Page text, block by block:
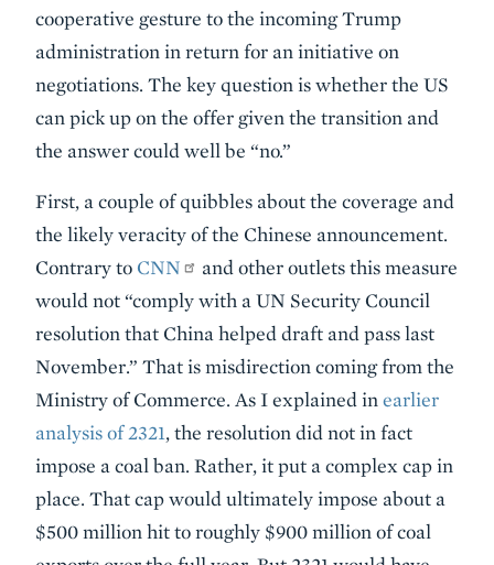
cooperative gesture to the incoming Trump
administration in return for an initiative on
negotiations. The key question is whether the US
can pick up on the offer given the transition and
the answer could well be “no.”
First, a couple of quibbles about the coverage and
the likely veracity of the Chinese announcement.
Contrary to CNN
and other outlets this measure
would not “comply with a UN Security Council
resolution that China helped draft and pass last
November.” That is misdirection coming from the
Ministry of Commerce. As I explained in earlier
analysis of 2321, the resolution did not in fact
impose a coal ban. Rather, it put a complex cap in
place. That cap would ultimately impose about a
$500 million hit to roughly $900 million of coal